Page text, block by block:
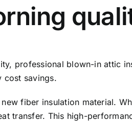
professional blown-in attic
cost savings.
new fiber insulation material.
transfer. This high-